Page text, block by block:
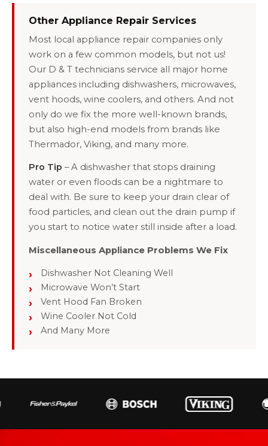
Other Appliance Repair Services
Most local appliance repair companies only
work on a few common models, but not us!
Our D & T technicians service all major home
appliances including dishwashers, microwaves,
vent hoods, wine coolers, and others. And not
only do we fix the more well-known brands,
but also high-end models from brands like
Thermador, Viking, and many more.
Pro Tip – A dishwasher that stops draining
water or even floods can be a nightmare to
deal with. Be sure to keep your drain clear of
food particles, and clean out the drain pump if
you start to notice water still inside after a load.
Miscellaneous Appliance Problems We Fix
Dishwasher Not Cleaning Well
Microwave Won’t Start
Vent Hood Fan Broken
Wine Cooler Not Cold
And Many More